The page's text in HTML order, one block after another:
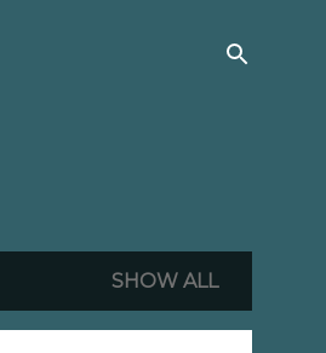
SHOW ALL